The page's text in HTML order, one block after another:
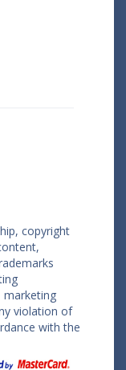
copyright
marketing
violation of
with the